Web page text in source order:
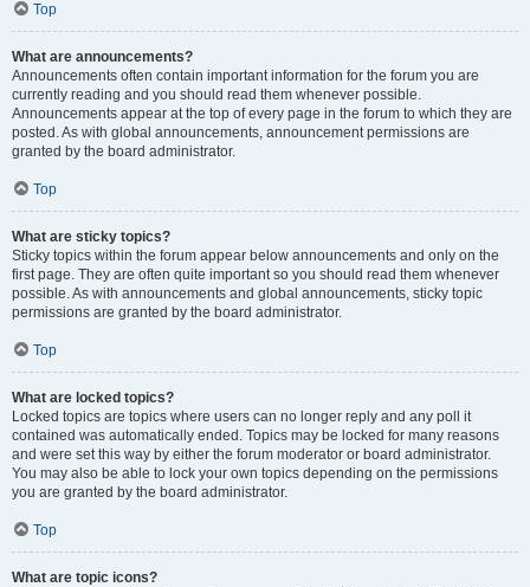
Top
What are announcements?
Announcements often contain important information for the forum you are
currently reading and you should read them whenever possible.
Announcements appear at the top of every page in the forum to which they are
posted. As with global announcements, announcement permissions are
granted by the board administrator.
Top
What are sticky topics?
Sticky topics within the forum appear below announcements and only on the
first page. They are often quite important so you should read them whenever
possible. As with announcements and global announcements, sticky topic
permissions are granted by the board administrator.
Top
What are locked topics?
Locked topics are topics where users can no longer reply and any poll it
contained was automatically ended. Topics may be locked for many reasons
and were set this way by either the forum moderator or board administrator.
You may also be able to lock your own topics depending on the permissions
you are granted by the board administrator.
Top
What are topic icons?